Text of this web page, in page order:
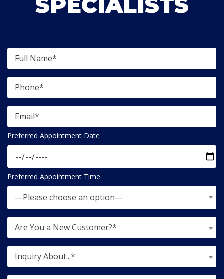
Preferred Appointment Date
Preferred Appointment Time
—Please choose an option—
Are You a New Customer?*
Inquiry About...*